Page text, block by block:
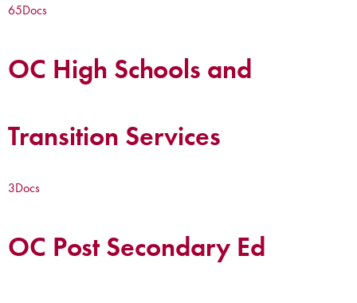
65Docs
OC High Schools and
Transition Services
3Docs
OC Post Secondary Ed